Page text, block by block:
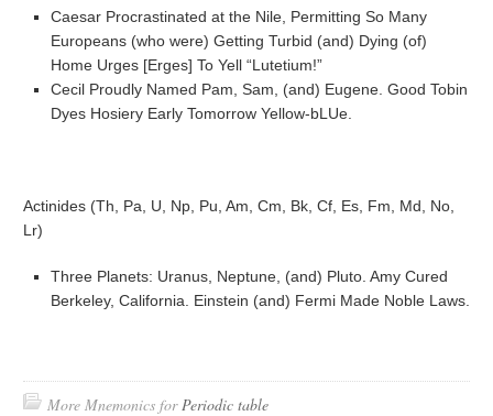
Caesar Procrastinated at the Nile, Permitting So Many
Europeans (who were) Getting Turbid (and) Dying (of)
Home Urges [Erges] To Yell “Lutetium!”
Cecil Proudly Named Pam, Sam, (and) Eugene. Good Tobin
Dyes Hosiery Early Tomorrow Yellow-bLUe.
Actinides (Th, Pa, U, Np, Pu, Am, Cm, Bk, Cf, Es, Fm, Md, No,
Lr)
Three Planets: Uranus, Neptune, (and) Pluto. Amy Cured
Berkeley, California. Einstein (and) Fermi Made Noble Laws.
More Mnemonics forPeriodic table